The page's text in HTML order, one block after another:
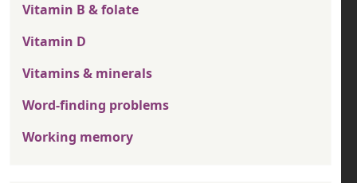
Vitamin B & folate
Vitamin D
Vitamins & minerals
Word-finding problems
Working memory